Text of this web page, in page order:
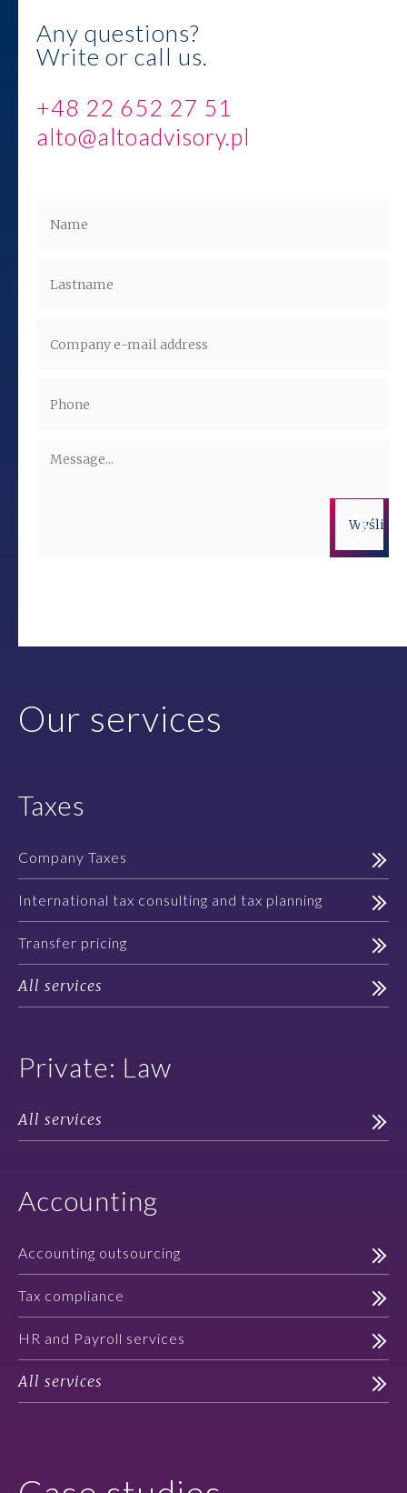
Any questions?
Write or call us.
+48 22 652 27 51
alto@altoadvisory.pl
Our services
Taxes
Company Taxes
International tax consulting and tax planning
Transfer pricing
All services
Private: Law
All services
Accounting
Accounting outsourcing
Tax compliance
HR and Payroll services
All services